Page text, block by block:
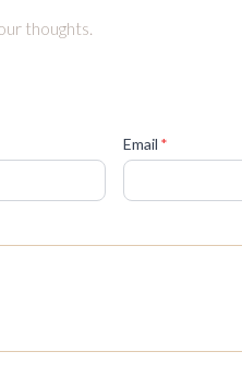
thoughts.
Email *